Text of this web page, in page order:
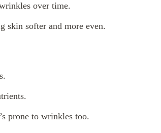
over time.
skin softer and more even.
prone to wrinkles too.